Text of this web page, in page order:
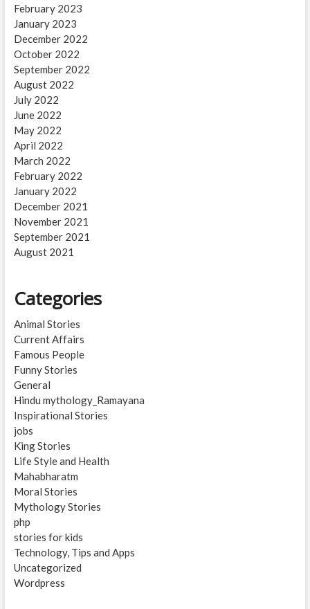
February 2023
January 2023
December 2022
October 2022
September 2022
August 2022
July 2022
June 2022
May 2022
April 2022
March 2022
February 2022
January 2022
December 2021
November 2021
September 2021
August 2021
Categories
Animal Stories
Current Affairs
Famous People
Funny Stories
General
Hindu mythology_Ramayana
Inspirational Stories
jobs
King Stories
Life Style and Health
Mahabharatm
Moral Stories
Mythology Stories
php
stories for kids
Technology, Tips and Apps
Uncategorized
Wordpress